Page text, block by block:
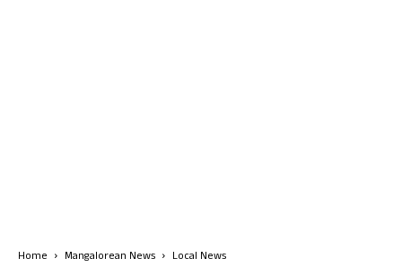
Home Mangalorean News Local News